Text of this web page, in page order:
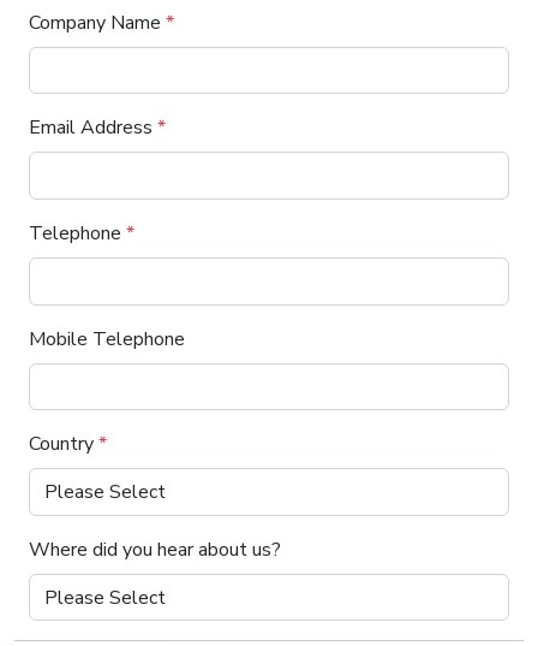
Company Name *
Email Address *
Telephone *
Mobile Telephone
Country*
Where did you hear about us?